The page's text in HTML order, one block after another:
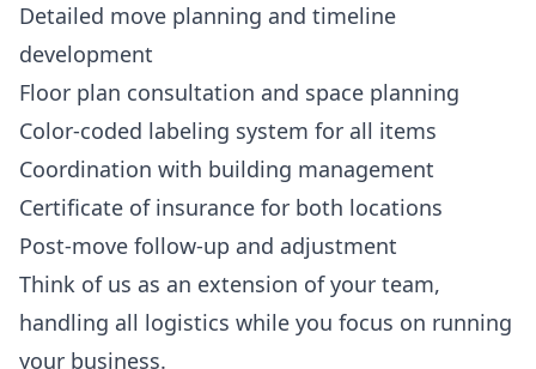
Detailed move planning and timeline
development
Floor plan consultation and space planning
Color-coded labeling system for all items
Coordination with building management
Certificate of insurance for both locations
Post-move follow-up and adjustment
Think of us as an extension of your team,
handling all logistics while you focus on running
your business.